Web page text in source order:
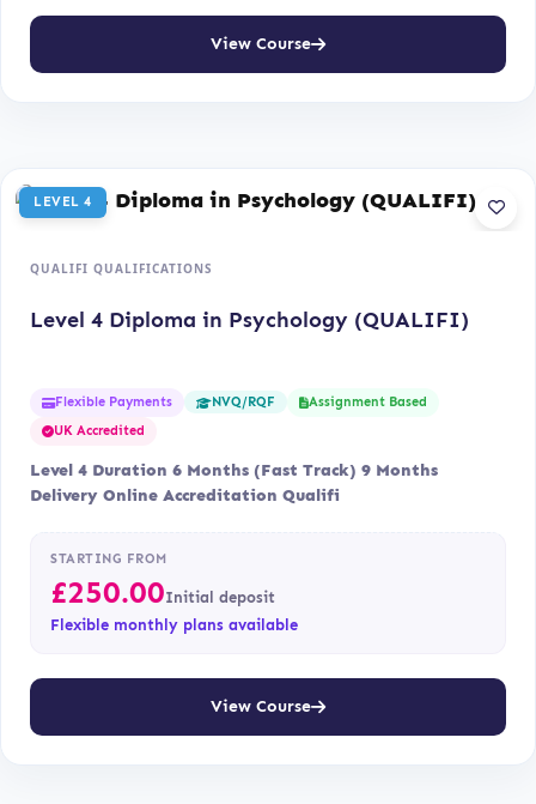
View Course
LEVEL 4
QUALIFI QUALIFICATIONS
Level 4 Diploma in Psychology (QUALIFI)
Flexible Payments NVQ/RQF
Assignment Based
UK Accredited
Level 4 Duration 6 Months (Fast Track) 9 Months
Delivery Online Accreditation Qualifi
STARTING FROM
£250.00Initial deposit
Flexible monthly plans available
View Course